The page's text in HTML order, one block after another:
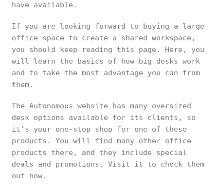
have available.
If you are looking forward to buying a large
office space to create a shared workspace,
you should keep reading this page. Here, you
will learn the basics of how big desks work
and to take the most advantage you can from
them.
The Autonomous website has many oversized
desk options available for its clients, so
it’s your one-stop shop for one of these
products. You will find many other office
products there, and they include special
deals and promotions. Visit it to check them
out now.